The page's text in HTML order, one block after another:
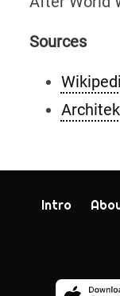
Sources
Intro